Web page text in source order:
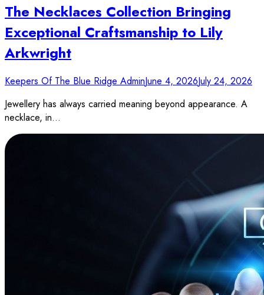
The Necklaces Collection Bringing
Exceptional Craftsmanship to Lily
Arkwright
Keepers Of The Blue Ridge AdminJune 4, 2026July 24, 2026
Jewellery has always carried meaning beyond appearance. A
necklace, in…